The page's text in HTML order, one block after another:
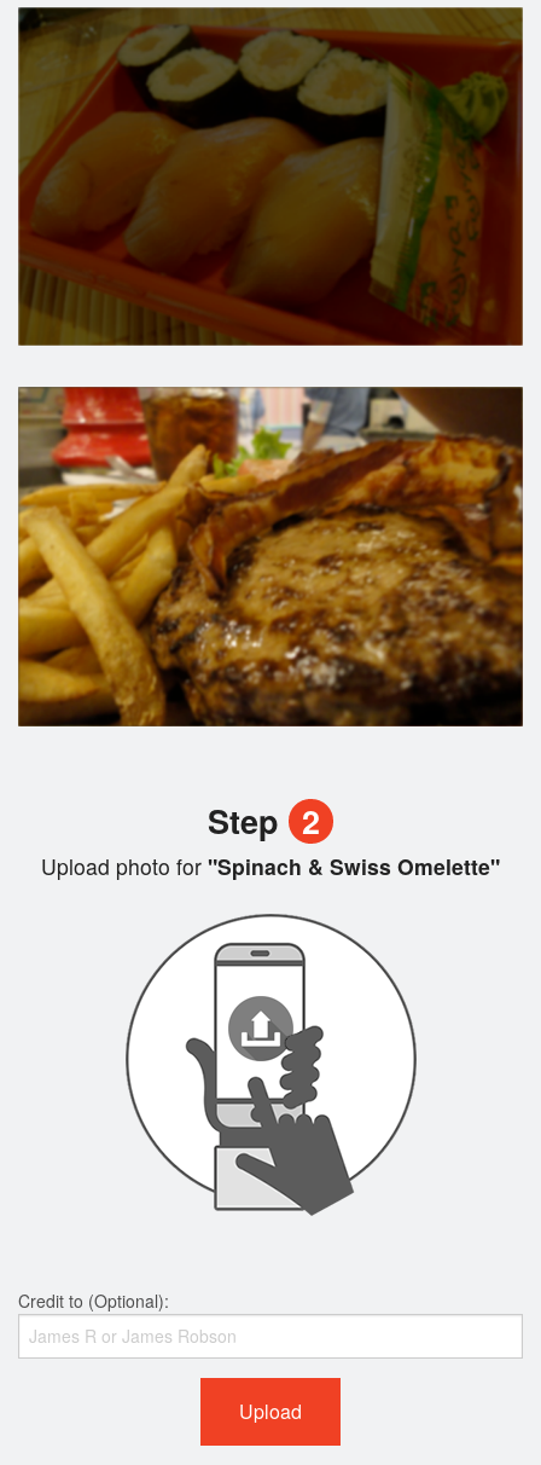
Step 2
Upload photo for "Spinach & Swiss Omelette"
Credit to (Optional):
Upload